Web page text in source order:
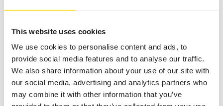
This website uses cookies
We use cookies to personalise content and ads, to
provide social media features and to analyse our traffic.
We also share information about your use of our site with
our social media, advertising and analytics partners who
may combine it with other information that you’ve
This fish is IQF (Indivually Quickly Frozen), making it easy
to thaw per portion.